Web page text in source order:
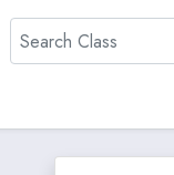
Search